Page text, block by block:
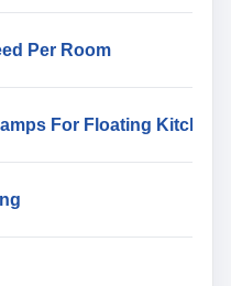
Per Room
For Floating Kitchen